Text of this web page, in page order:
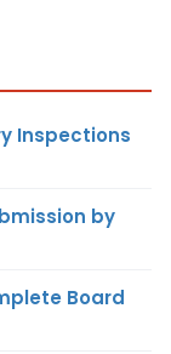
Inspections
by
Board